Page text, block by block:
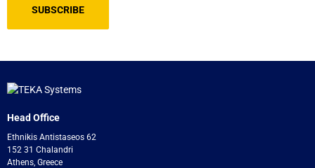
Head Office
Ethnikis Antistaseos 62
152 31 Chalandri
Athens, Greece